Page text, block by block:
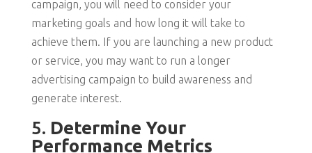
campaign, you will need to consider your
marketing goals and how long it will take to
achieve them. If you are launching a new product
or service, you may want to run a longer
advertising campaign to build awareness and
generate interest.
5. Determine Your
Performance Metrics